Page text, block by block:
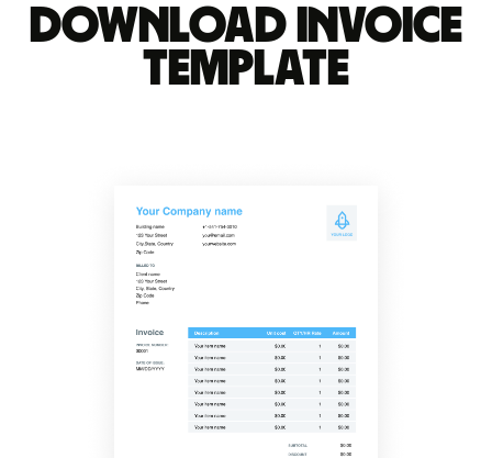
Download invoice
template